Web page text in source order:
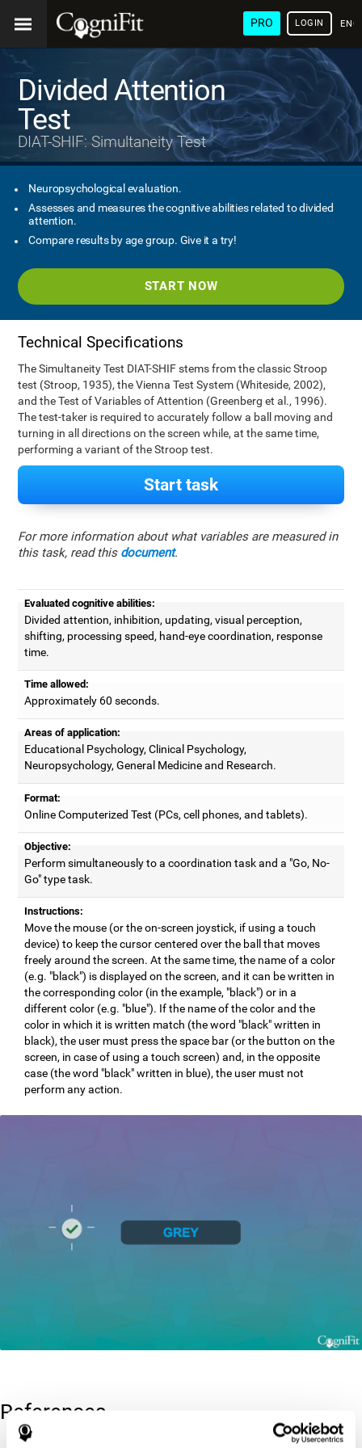
PRO LOGIN
Divided Attention
Test
DIAT-SHIF: Simultaneity Test
Neuropsychological evaluation.
Assesses and measures the cognitive abilities related to divided
attention.
Compare results by age group. Give it a try!
START NOW
Technical Specifications
The Simultaneity Test DIAT-SHIF stems from the classic Stroop
test (Stroop, 1935), the Vienna Test System (Whiteside, 2002),
and the Test of Variables of Attention (Greenberg et al., 1996).
The test-taker is required to accurately follow a ball moving and
turning in all directions on the screen while, at the same time,
performing a variant of the Stroop test.
Start task
For more information about what variables are measured in
this task, read this document.
Evaluated cognitive abilities:
Divided attention, inhibition, updating, visual perception,
shifting, processing speed, hand-eye coordination, response
time.
Time allowed:
Approximately 60 seconds.
Areas of application:
Educational Psychology, Clinical Psychology,
Neuropsychology, General Medicine and Research.
Format:
Online Computerized Test (PCs, cell phones, and tablets).
Objective:
Perform simultaneously to a coordination task and a "Go, No-
Go" type task.
Instructions:
Move the mouse (or the on-screen joystick, if using a touch
device) to keep the cursor centered over the ball that moves
freely around the screen. At the same time, the name of a color
(e.g. "black") is displayed on the screen, and it can be written in
the corresponding color (in the example, "black") or in a
different color (e.g. "blue"). If the name of the color and the
color in which it is written match (the word "black" written in
black), the user must press the space bar (or the button on the
screen, in case of using a touch screen) and, in the opposite
case (the word "black" written in blue), the user must not
perform any action.
References